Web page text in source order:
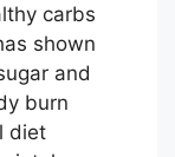
carbs
shown
and
burn
diet